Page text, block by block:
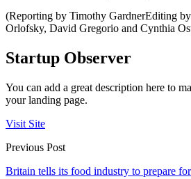
(Reporting by Timothy GardnerEditing
Orlofsky, David Gregorio and Cynthia
Startup Observer
You can add a great description here to
your landing page.
Visit Site
Previous Post
Britain tells its food industry to prepare